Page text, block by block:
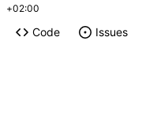
+02:00
Code Issues